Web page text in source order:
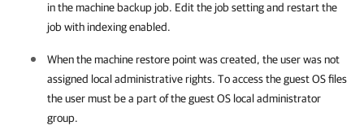
in the machine backup job. Edit the job setting and restart the
job with indexing enabled.
When the machine restore point was created, the user was not
assigned local administrative rights. To access the guest OS files
the user must be a part of the guest OS local administrator
group.